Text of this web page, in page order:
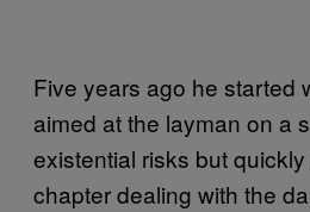
Five years ago he started
aimed at the layman on a
existential risks but
chapter dealing with the